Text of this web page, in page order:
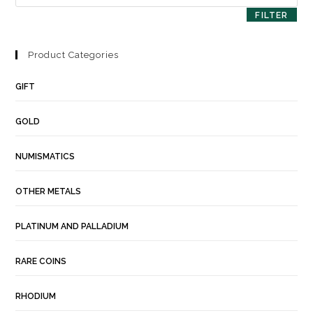
FILTER
Product Categories
GIFT
GOLD
NUMISMATICS
OTHER METALS
PLATINUM AND PALLADIUM
RARE COINS
RHODIUM